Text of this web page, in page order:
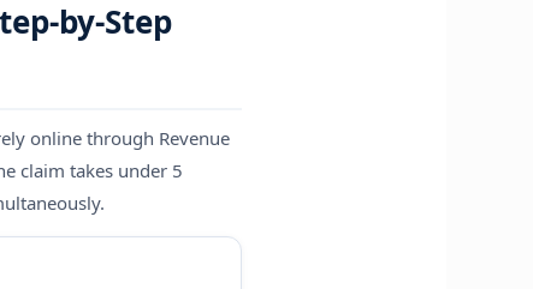
by-Step
online through Revenue
claim takes under 5